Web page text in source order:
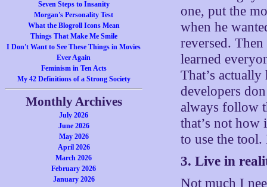
Seven Steps to Insanity
Morgan's Personality Test
What the Blogroll Icons Mean
Things That Make Me Smile
I Don't Want to See These Things in Movies
Ever Again
Feminism in Ten Acts
My 42 Definitions of a Strong Society
Monthly Archives
July 2026
June 2026
May 2026
April 2026
March 2026
February 2026
January 2026
one, put the
when he
reversed.
learned
That’s
developers
always follow
that’s not
to use the
3. Live in
Not much I